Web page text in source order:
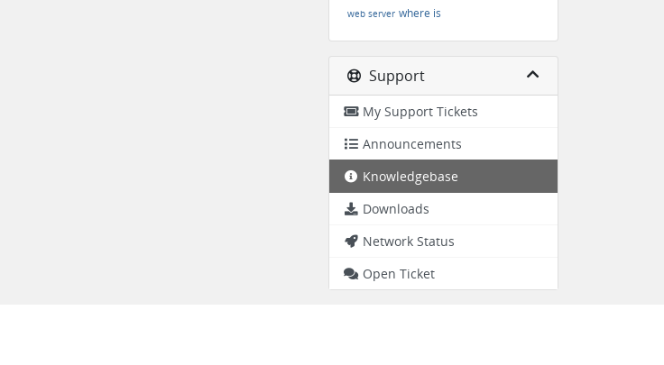
web server where is
Support
My Support Tickets
Announcements
Knowledgebase
Downloads
Network Status
Open Ticket